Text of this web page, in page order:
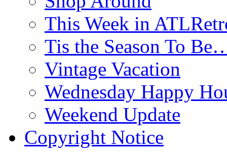
This Week in
Tis the Season To
Vintage Vacation
Wednesday Happy
Weekend Update
Copyright Notice